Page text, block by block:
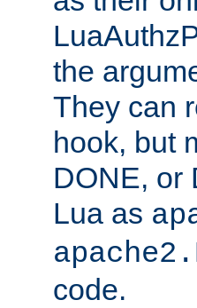
the
They can
hook, but
DONE, or
Lua as
code.